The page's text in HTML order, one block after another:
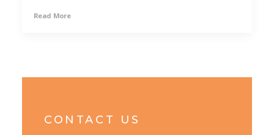
Read More
CONTACT US